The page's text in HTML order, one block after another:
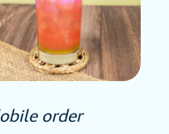
order